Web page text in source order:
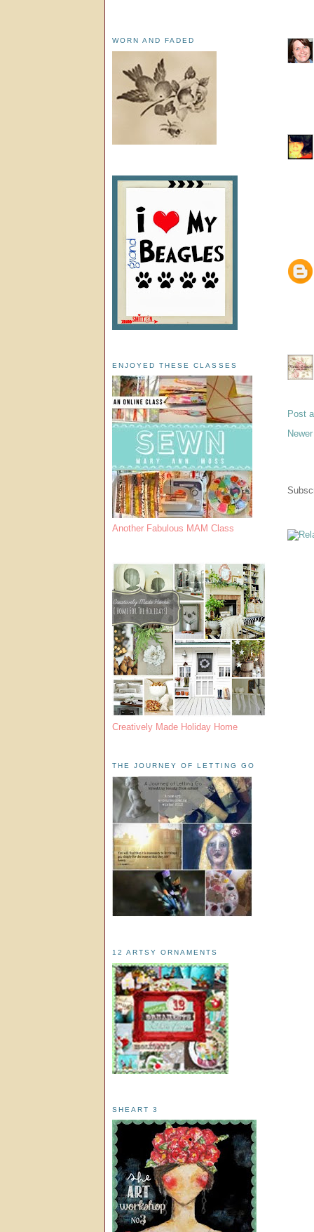
Post
WORN AND FADED
ENJOYED THESE CLASSES
Another Fabulous MAM Class
Creatively Made Holiday Home
THE JOURNEY OF LETTING GO
12 ARTSY ORNAMENTS
SHEART 3